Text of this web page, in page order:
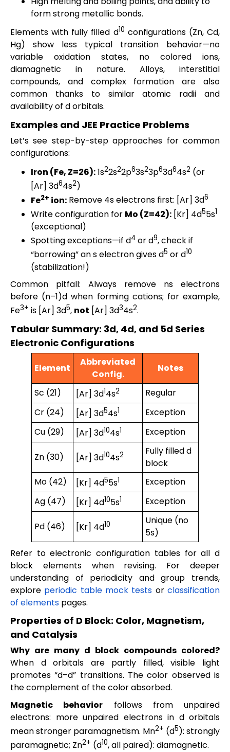
form strong metallic bonds.
Elements with fully filled d10 configurations (Zn, Cd,
Hg) show less typical transition behavior—no
variable oxidation states, no colored ions,
diamagnetic in nature. Alloys, interstitial
compounds, and complex formation are also
common thanks to similar atomic radii and
availability of d orbitals.
Examples and JEE Practice Problems
Let’s see step-by-step approaches for common
configurations:
Iron (Fe, Z=26):1s22s22p63s23p63d64s2 (or
[Ar] 3d64s2)
Fe2+ ion: Remove 4s electrons first: [Ar] 3d6
Write configuration for Mo (Z=42): [Kr] 4d55s1
(exceptional)
Spotting exceptions—if d4 or d9, check if
“borrowing” an s electron gives d5 or d10
(stabilization!)
Common pitfall: Always remove ns electrons
before (n–1)d when forming cations; for example,
Fe3+ is [Ar] 3d5, not [Ar] 3d34s2.
Tabular Summary: 3d, 4d, and 5d Series
Electronic Configurations
Element
Abbreviated
Config.
Notes
Sc (21) [Ar] 3d14s2
Regular
Cr (24)
[Ar] 3d54s1
Exception
Cu (29)
[Ar] 3d104s1 Exception
Zn (30) [Ar] 3d104s2
Fully filled d
block
Mo (42)
[Kr] 4d55s1
Exception
Ag (47)
[Kr] 4d105s1 Exception
Pd (46) [Kr] 4d10
Unique (no
5s)
Refer to electronic configuration tables for all d
block elements when revising. For deeper
understanding of periodicity and group trends,
explore periodic table mock tests orclassification
of elements pages.
Properties of D Block: Color, Magnetism,
and Catalysis
Why are many d block compounds colored?
When d orbitals are partly filled, visible light
promotes “d–d” transitions. The color observed is
the complement of the color absorbed.
Magnetic behavior follows from unpaired
electrons: more unpaired electrons in d orbitals
mean stronger paramagnetism. Mn2+ (d5): strongly
paramagnetic; Zn2+ (d10, all paired): diamagnetic.